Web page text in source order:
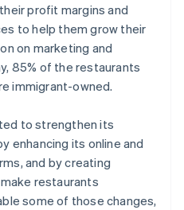
profit margins and
to help them grow their
on marketing and
85% of the restaurants
immigrant-owned.
to strengthen its
enhancing its online and
and by creating
restaurants
some of those changes,